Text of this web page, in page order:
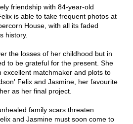
friendship with 84-year-old
is able to take frequent photos at
House, with all its faded
history.
the losses of her childhood but in
to be grateful for the present. She
excellent matchmaker and plots to
Felix and Jasmine, her favourite
as her final project.
family scars threaten
and Jasmine must soon come to